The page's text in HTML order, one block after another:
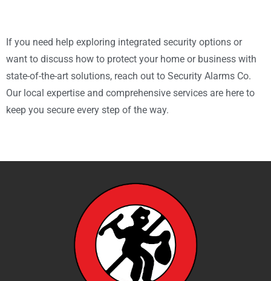
If you need help exploring integrated security options or
want to discuss how to protect your home or business with
state-of-the-art solutions, reach out to Security Alarms Co.
Our local expertise and comprehensive services are here to
keep you secure every step of the way.